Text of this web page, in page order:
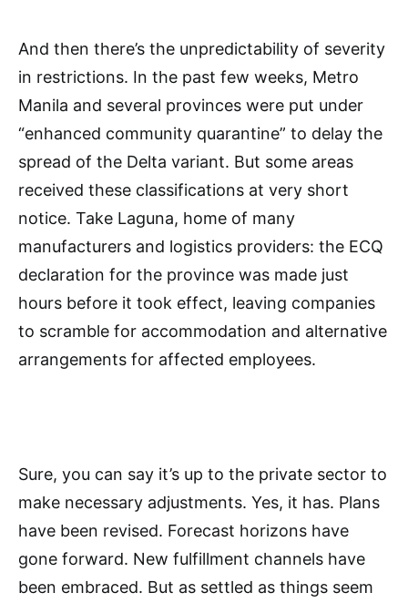
And then there’s the unpredictability of severity
in restrictions. In the past few weeks, Metro
Manila and several provinces were put under
“enhanced community quarantine” to delay the
spread of the Delta variant. But some areas
received these classifications at very short
notice. Take Laguna, home of many
manufacturers and logistics providers: the ECQ
declaration for the province was made just
hours before it took effect, leaving companies
to scramble for accommodation and alternative
arrangements for affected employees.
Sure, you can say it’s up to the private sector to
make necessary adjustments. Yes, it has. Plans
have been revised. Forecast horizons have
gone forward. New fulfillment channels have
been embraced. But as settled as things seem